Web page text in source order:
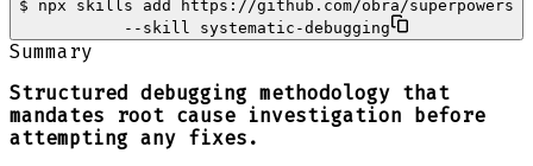
$
npx skills add https://github.com/obra/superpowers
--skill systematic-debugging
Summary
Structured debugging methodology that
mandates root cause investigation before
attempting any fixes.